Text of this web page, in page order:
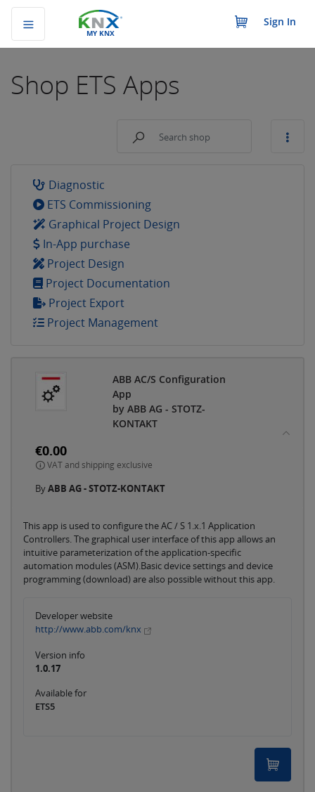
MY KNX
Sign In
Shop ETS Apps
Diagnostic
ETS Commissioning
Graphical Project Design
In-App purchase
Project Design
Project Documentation
Project Export
Project Management
ABB AC/S Configuration
App
by ABB AG - STOTZ-
KONTAKT
€0.00
VAT and shipping exclusive
ByABB AG - STOTZ-KONTAKT
This app is used to configure the AC / S 1.x.1 Application
Controllers. The graphical user interface of this app allows an
intuitive parameterization of the application-specific
automation modules (ASM).Basic device settings and device
programming (download) are also possible without this app.
Developer website
http://www.abb.com/knx
Version info
1.0.17
Available for
ETS5